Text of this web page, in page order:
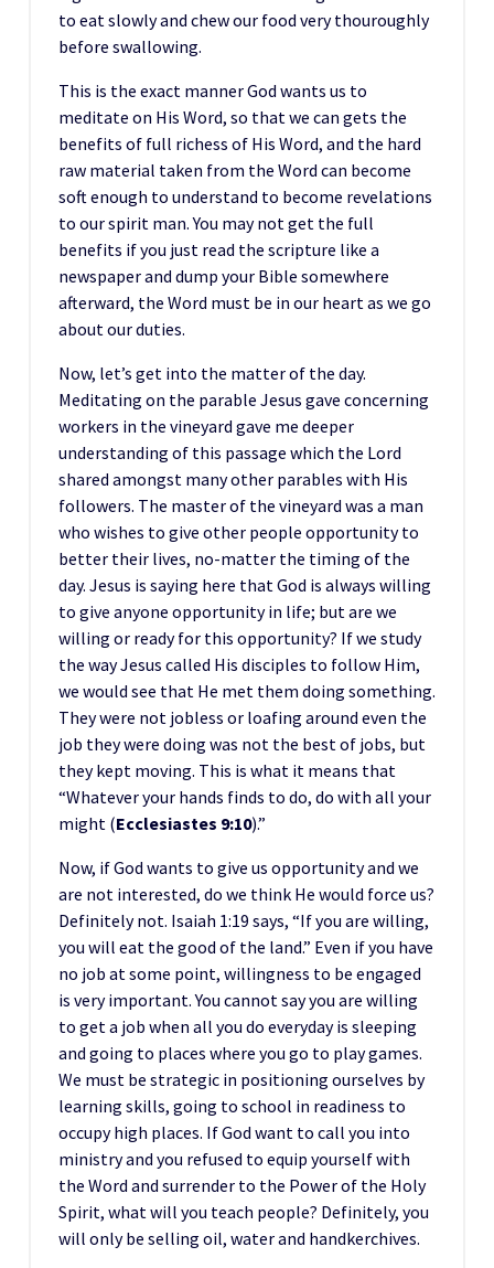
to eat slowly and chew our food very thouroughly
before swallowing.
This is the exact manner God wants us to
meditate on His Word, so that we can gets the
benefits of full richess of His Word, and the hard
raw material taken from the Word can become
soft enough to understand to become revelations
to our spirit man. You may not get the full
benefits if you just read the scripture like a
newspaper and dump your Bible somewhere
afterward, the Word must be in our heart as we go
about our duties.
Now, let’s get into the matter of the day.
Meditating on the parable Jesus gave concerning
workers in the vineyard gave me deeper
understanding of this passage which the Lord
shared amongst many other parables with His
followers. The master of the vineyard was a man
who wishes to give other people opportunity to
better their lives, no-matter the timing of the
day. Jesus is saying here that God is always willing
to give anyone opportunity in life; but are we
willing or ready for this opportunity? If we study
the way Jesus called His disciples to follow Him,
we would see that He met them doing something.
They were not jobless or loafing around even the
job they were doing was not the best of jobs, but
they kept moving. This is what it means that
“Whatever your hands finds to do, do with all your
might (Ecclesiastes 9:10).”
Now, if God wants to give us opportunity and we
are not interested, do we think He would force us?
Definitely not. Isaiah 1:19 says, “If you are willing,
you will eat the good of the land.” Even if you have
no job at some point, willingness to be engaged
is very important. You cannot say you are willing
to get a job when all you do everyday is sleeping
and going to places where you go to play games.
We must be strategic in positioning ourselves by
learning skills, going to school in readiness to
occupy high places. If God want to call you into
ministry and you refused to equip yourself with
the Word and surrender to the Power of the Holy
Spirit, what will you teach people? Definitely, you
will only be selling oil, water and handkerchives.